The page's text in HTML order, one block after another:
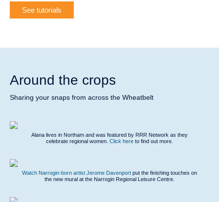
See tutorials
Around the crops
Sharing your snaps from across the Wheatbelt
Alana lives in Northam and was featured by RRR Network as they
celebrate regional women. Click here to find out more.
Watch Narrogin-born artist Jerome Davenport put the finishing touches on
the new mural at the Narrogin Regional Leisure Centre.